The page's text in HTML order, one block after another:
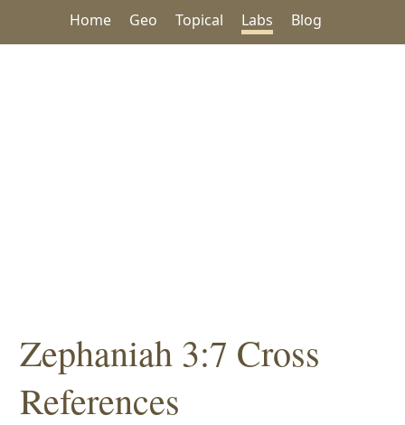
Home Geo Topical Labs Blog
Zephaniah 3:7 Cross
References